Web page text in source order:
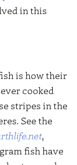
in this
is how their
cooked
stripes in the
See the
,
fish have